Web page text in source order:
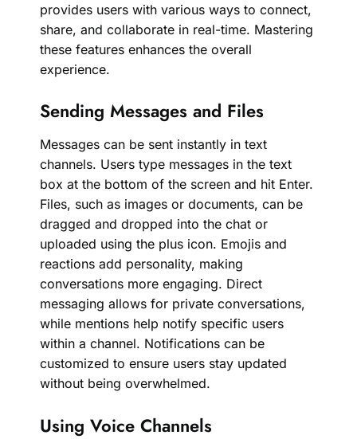
provides users with various ways to connect,
share, and collaborate in real-time. Mastering
these features enhances the overall
experience.
Sending Messages and Files
Messages can be sent instantly in text
channels. Users type messages in the text
box at the bottom of the screen and hit Enter.
Files, such as images or documents, can be
dragged and dropped into the chat or
uploaded using the plus icon. Emojis and
reactions add personality, making
conversations more engaging. Direct
messaging allows for private conversations,
while mentions help notify specific users
within a channel. Notifications can be
customized to ensure users stay updated
without being overwhelmed.
Using Voice Channels